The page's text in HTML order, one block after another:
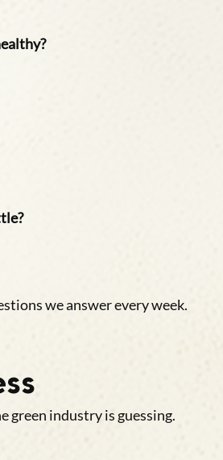
we answer every week.
green industry is guessing.